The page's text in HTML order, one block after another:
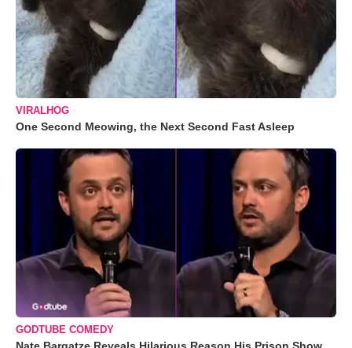
VIRALHOG
One Second Meowing, the Next Second Fast Asleep
GODTUBE COMEDY
Nate Bargatze Reveals Hilarious Reason His Prison Show